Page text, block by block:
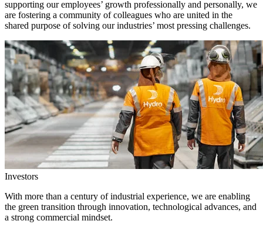
supporting our employees’ growth professionally and personally, we
are fostering a community of colleagues who are united in the
shared purpose of solving our industries’ most pressing challenges.
Investors
With more than a century of industrial experience, we are enabling
the green transition through innovation, technological advances, and
a strong commercial mindset.